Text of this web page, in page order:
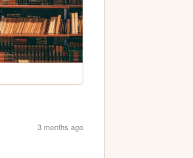
3 months ago